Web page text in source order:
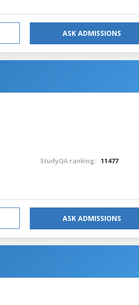
ASK ADMISSIONS
StudyQA ranking: 11477
ASK ADMISSIONS